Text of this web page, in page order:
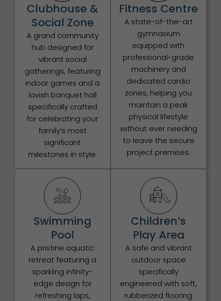
Clubhouse &
Social Zone
A grand community
hub designed for
vibrant social
gatherings, featuring
indoor games and a
lavish banquet hall
specifically crafted
for celebrating your
family’s most
significant
milestones in style.
Fitness Centre
A state-of-the-art
gymnasium
equipped with
professional-grade
machinery and
dedicated cardio
zones, helping you
maintain a peak
physical lifestyle
without ever needing
to leave the secure
project premises.
Swimming
Pool
A pristine aquatic
retreat featuring a
sparkling infinity-
edge design for
refreshing laps,
Children’s
Play Area
A safe and vibrant
outdoor space
specifically
engineered with soft,
rubberized flooring